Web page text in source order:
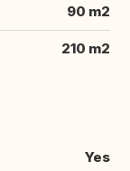
90 m2
210 m2
Yes